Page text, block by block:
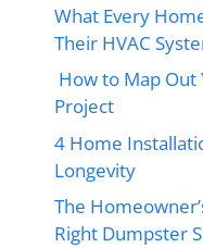
What Every
Their HVAC
How to Map
Project
4 Home
Longevity
The
Right Dumpster